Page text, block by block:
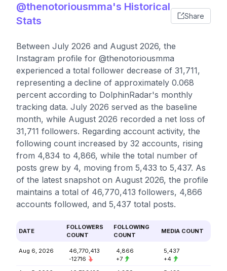
@thenotoriousmma's Historical
Stats
Share
Between July 2026 and August 2026, the
Instagram profile for @thenotoriousmma
experienced a total follower decrease of 31,711,
representing a decline of approximately 0.068
percent according to DolphinRadar's monthly
tracking data. July 2026 served as the baseline
month, while August 2026 recorded a net loss of
31,711 followers. Regarding account activity, the
following count increased by 32 accounts, rising
from 4,834 to 4,866, while the total number of
posts grew by 4, moving from 5,433 to 5,437. As
of the latest snapshot on August 2026, the profile
maintains a total of 46,770,413 followers, 4,866
accounts followed, and 5,437 total posts.
DATE
FOLLOWERS
COUNT
FOLLOWING
COUNT
MEDIA COUNT
Aug 6, 2026
46,770,413
-12716
4,866
+7
5,437
+4